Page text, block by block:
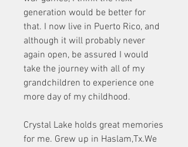
generation would be better for
that. I now live in Puerto Rico, and
although it will probably never
again open, be assured I would
take the journey with all of my
grandchildren to experience one
more day of my childhood.
Crystal Lake holds great memories
for me. Grew up in Haslam,Tx.We